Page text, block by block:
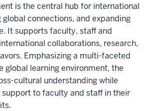
is the central hub for international
connections, and expanding
It supports faculty, staff and
collaborations, research,
Emphasizing a multi-faceted
global learning environment, the
cultural understanding while
support to faculty and staff in their